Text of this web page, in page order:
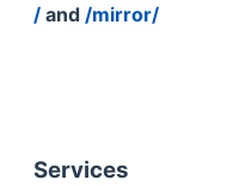
/ and /mirror/
Services